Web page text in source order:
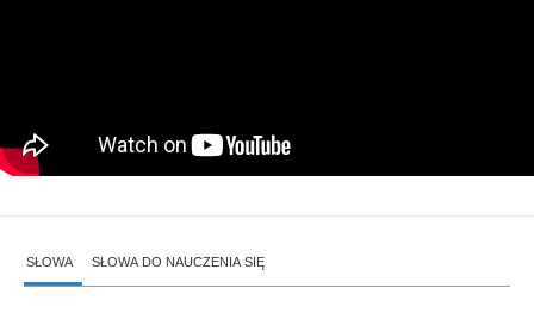
SŁOWA SŁOWA DO NAUCZENIA SIĘ